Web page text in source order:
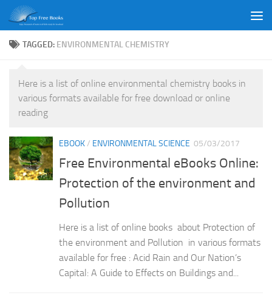
Skip to content
TAGGED: ENVIRONMENTAL CHEMISTRY
Here is a list of online environmental chemistry books in
various formats available for free download or online
reading
EBOOK/ ENVIRONMENTAL SCIENCE 05/03/2017
Free Environmental eBooks Online:
Protection of the environment and
Pollution
Here is a list of online books about Protection of
the environment and Pollution in various formats
available for free : Acid Rain and Our Nation’s
Capital: A Guide to Effects on Buildings and...